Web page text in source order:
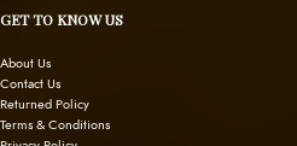
GET TO KNOW US
About Us
Contact Us
Returned Policy
Terms & Conditions